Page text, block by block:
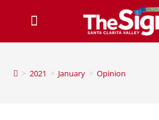
> 2021 > January > Opinion